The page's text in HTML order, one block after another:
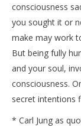
consciousness
you sought it or
make may work
But being fully
and your soul,
consciousness.
secret intentions
* Carl Jung as